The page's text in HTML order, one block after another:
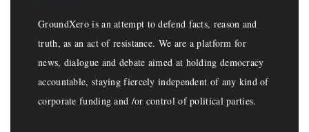
GroundXero is an attempt to defend facts, reason and
truth, as an act of resistance. We are a platform for
news, dialogue and debate aimed at holding democracy
accountable, staying fiercely independent of any kind of
corporate funding and /or control of political parties.